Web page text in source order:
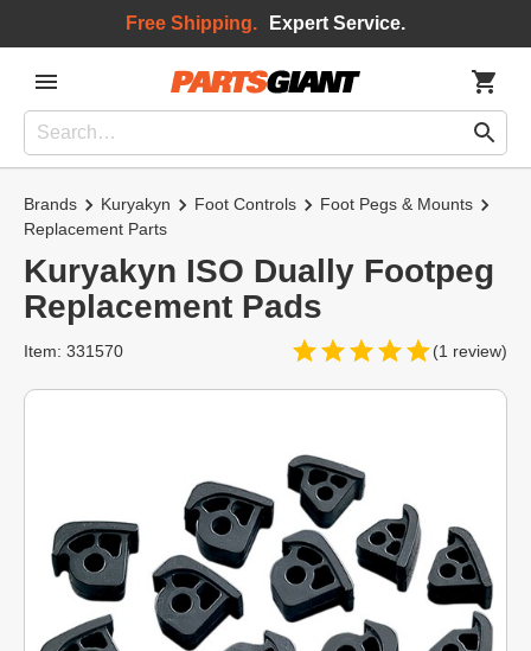
Free Shipping. Expert Service.
Brands Kuryakyn Foot Controls
Foot Pegs & Mounts
Replacement Parts
Kuryakyn ISO Dually Footpeg
Replacement Pads
(1 review)
Item: 331570